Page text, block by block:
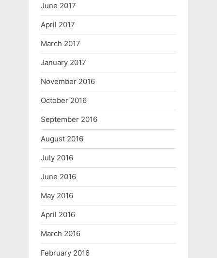
June 2017
April 2017
March 2017
January 2017
November 2016
October 2016
September 2016
August 2016
July 2016
June 2016
May 2016
April 2016
March 2016
February 2016